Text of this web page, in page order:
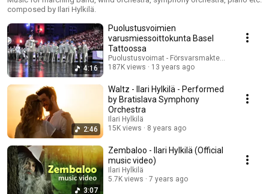
composed by Ilari Hylkilä.
4:16
Puolustusvoimien
varusmiessoittokunta Basel
Tattoossa
Puolustusvoimat - Försvarsmakten - The
187K views
13 years ago
2:46
Waltz - Ilari Hylkilä - Performed
by Bratislava Symphony
Orchestra
Ilari Hylkilä
15K views
8 years ago
3:07
Zembaloo - Ilari Hylkilä (Official
music video)
Ilari Hylkilä
5.7K views
7 years ago